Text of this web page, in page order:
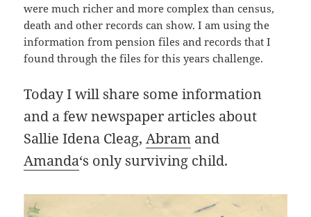
were much richer and more complex than census,
death and other records can show. I am using the
information from pension files and records that I
found through the files for this years challenge.
Today I will share some information
and a few newspaper articles about
Sallie Idena Cleag,Abram and
Amanda‘s only surviving child.